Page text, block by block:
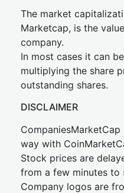
The market
Marketcap, is the
company.
In most cases it can
multiplying the share
outstanding shares.
DISCLAIMER
way with
Stock prices are
from a few minutes to
Company logos are